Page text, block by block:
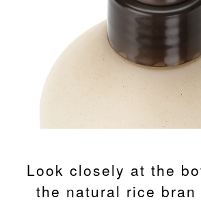
Look closely at the
the natural rice